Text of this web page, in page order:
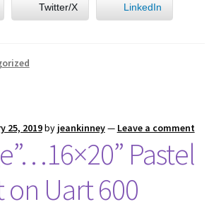
Twitter/X LinkedIn
25, 2019by jeankinney— Leave a comment
Pastel
on Uart 600